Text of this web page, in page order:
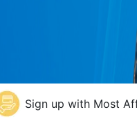
Sign up with Most